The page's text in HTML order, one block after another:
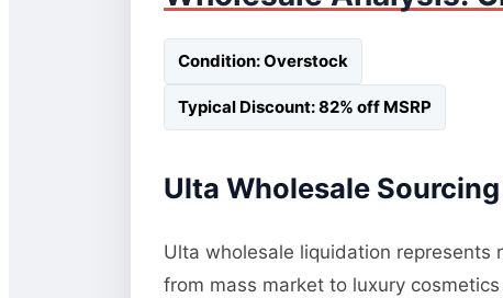
Condition: Overstock
Typical Discount: 82% off MSRP
Ulta Wholesale
Ulta wholesale liquidation
from mass market to luxury